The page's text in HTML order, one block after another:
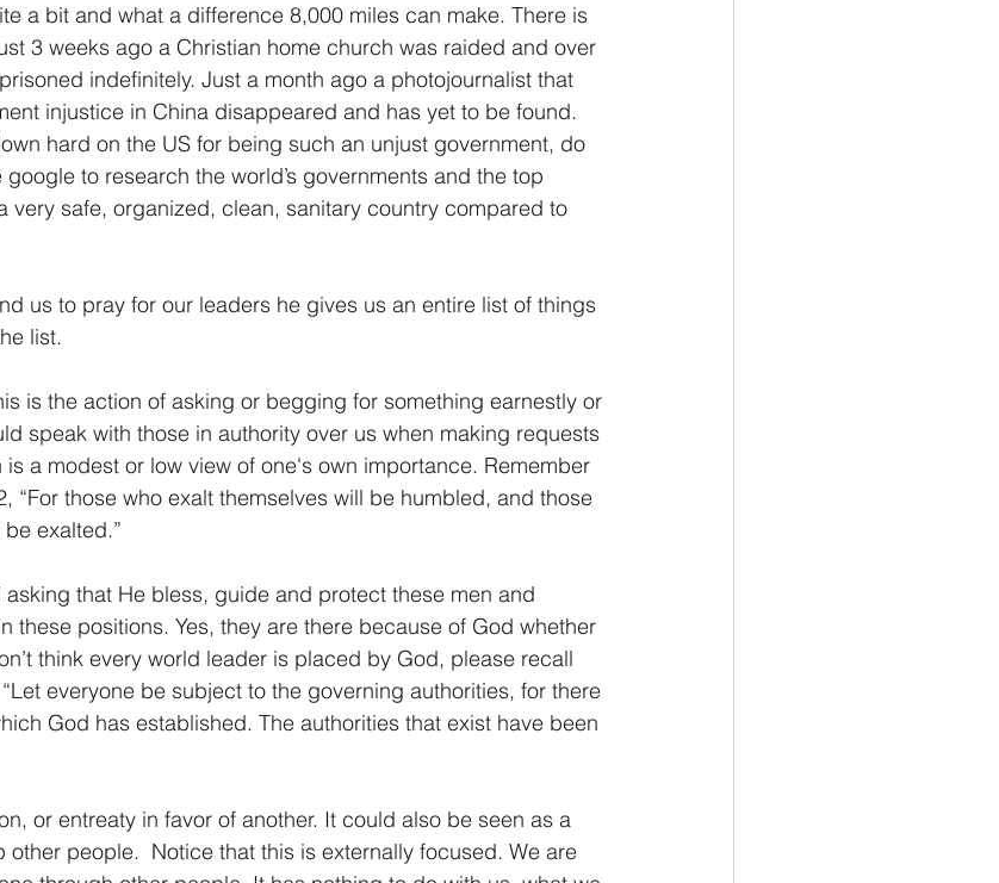
a bit and what a difference 8,000 miles can make. There is
3 weeks ago a Christian home church was raided and over
indefinitely. Just a month ago a photojournalist that
injustice in China disappeared and has yet to be found.
hard on the US for being such an unjust government, do
to research the world’s governments and the top
very safe, organized, clean, sanitary country compared to
us to pray for our leaders he gives us an entire list of things
list.
is the action of asking or begging for something earnestly or
speak with those in authority over us when making requests
is a modest or low view of one's own importance. Remember
“For those who exalt themselves will be humbled, and those
exalted.”
that He bless, guide and protect these men and
these positions. Yes, they are there because of God whether
think every world leader is placed by God, please recall
everyone be subject to the governing authorities, for there
God has established. The authorities that exist have been
or entreaty in favor of another. It could also be seen as a
other people.  Notice that this is externally focused. We are